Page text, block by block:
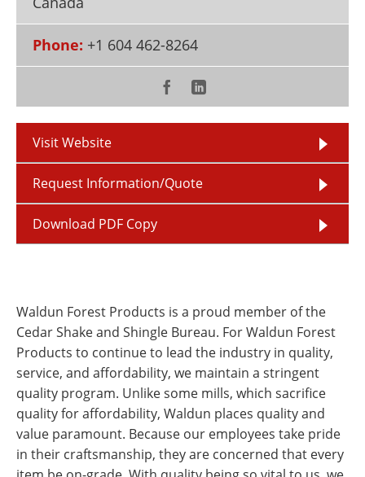
Newsletters
Become a Member
Phone: +1 604 462-8264
Visit Website
Request Information/Quote
Download PDF Copy
Waldun Forest Products is a proud member of the
Cedar Shake and Shingle Bureau. For Waldun Forest
Products to continue to lead the industry in quality,
service, and affordability, we maintain a stringent
quality program. Unlike some mills, which sacrifice
quality for affordability, Waldun places quality and
value paramount. Because our employees take pride
in their craftsmanship, they are concerned that every